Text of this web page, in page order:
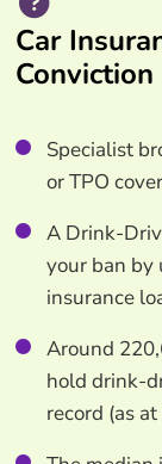
Car
Specialist
or TPO
A Drink-
your ban by
insurance
Around
hold drink-
record (as